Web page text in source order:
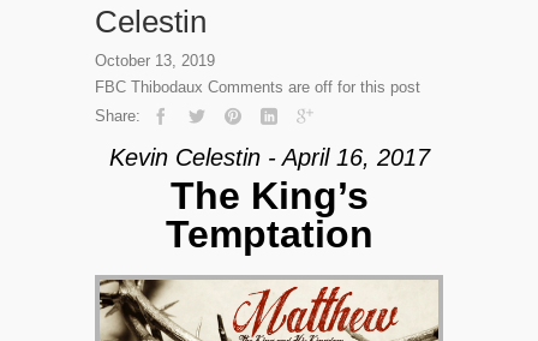
Celestin
October 13, 2019
FBC Thibodaux Comments are off for this post
Share:
Kevin Celestin - April 16, 2017
The King’s
Temptation